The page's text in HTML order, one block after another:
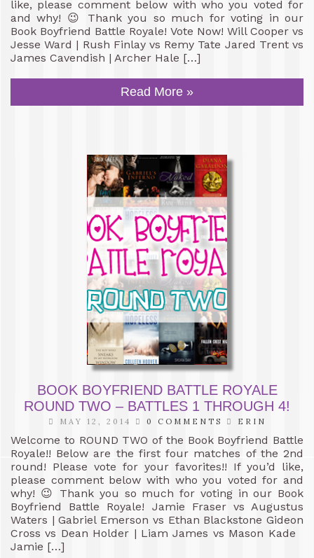
like, please comment below with who you voted for
and why! 😉 Thank you so much for voting in our
Book Boyfriend Battle Royale! Vote Now! Will Cooper vs
Jesse Ward | Rush Finlay vs Remy Tate Jared Trent vs
James Cavendish | Archer Hale […]
Read More »
BOOK BOYFRIEND BATTLE ROYALE
ROUND TWO – BATTLES 1 THROUGH 4!
MAY 12, 2014 0 COMMENTS ERIN
Welcome to ROUND TWO of the Book Boyfriend Battle
Royale!! Below are the first four matches of the 2nd
round! Please vote for your favorites!! If you’d like,
please comment below with who you voted for and
why! 😉 Thank you so much for voting in our Book
Boyfriend Battle Royale! Jamie Fraser vs Augustus
Waters | Gabriel Emerson vs Ethan Blackstone Gideon
Cross vs Dean Holder | Liam James vs Mason Kade
Jamie […]